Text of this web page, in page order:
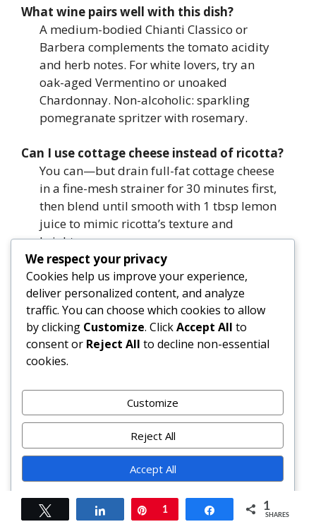
What wine pairs well with this dish?
A medium-bodied Chianti Classico or
Barbera complements the tomato acidity
and herb notes. For white lovers, try an
oak-aged Vermentino or unoaked
Chardonnay. Non-alcoholic: sparkling
pomegranate spritzer with rosemary.
Can I use cottage cheese instead of ricotta?
You can—but drain full-fat cottage cheese
in a fine-mesh strainer for 30 minutes first,
then blend until smooth with 1 tbsp lemon
juice to mimic ricotta’s texture and
brightness.
How do I get restaurant-quality
presentation?
Use a springform pan for clean release;
pipe ricotta mixture in swirls before
spreading; top final cheese layer with
microgreens, lemon zest, or edible flowers;
arugula-lemon salad.
Summary
Cheesy Chicken Broccoli Lasagna is a
lean protein, cruciferous vegetables, and
We respect your privacy
Cookies help us improve your experience,
deliver personalized content, and analyze
traffic. You can choose which cookies to allow
by clicking Customize. ClickAccept All to
consent or Reject All to decline non-essential
cookies.
Customize
Reject All
Accept All
Powered by
Share Pin
1 Share 1
SHARES